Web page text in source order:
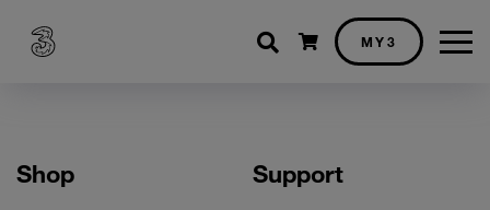
Shopping cart
MY3
Shop Support